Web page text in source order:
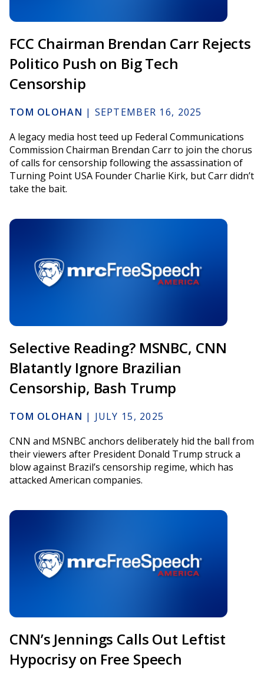
FCC Chairman Brendan Carr Rejects
Politico Push on Big Tech
Censorship
TOM OLOHAN | SEPTEMBER 16, 2025
A legacy media host teed up Federal Communications
Commission Chairman Brendan Carr to join the chorus
of calls for censorship following the assassination of
Turning Point USA Founder Charlie Kirk, but Carr didn’t
take the bait.
Selective Reading? MSNBC, CNN
Blatantly Ignore Brazilian
Censorship, Bash Trump
TOM OLOHAN | JULY 15, 2025
CNN and MSNBC anchors deliberately hid the ball from
their viewers after President Donald Trump struck a
blow against Brazil’s censorship regime, which has
attacked American companies.
CNN’s Jennings Calls Out Leftist
Hypocrisy on Free Speech